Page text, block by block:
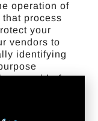
operation of
process
your
vendors to
identifying
provide for
We may
or as
data